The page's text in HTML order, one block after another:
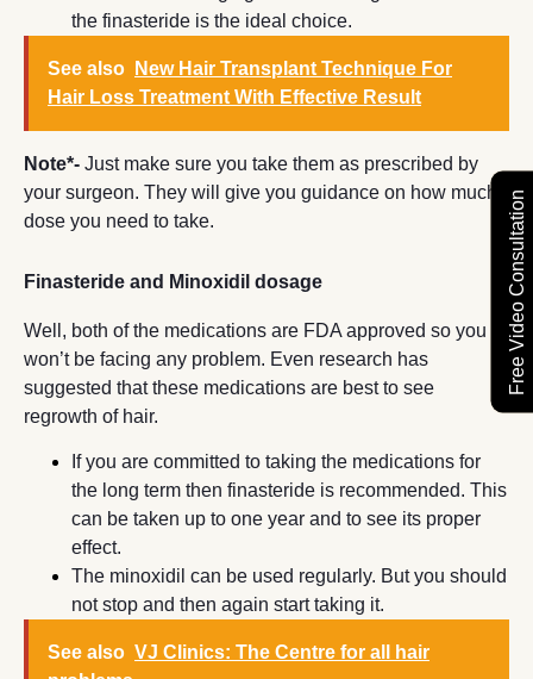
Free Video Consultation
the finasteride is the ideal choice.
See also
New Hair Transplant Technique For
Hair Loss Treatment With Effective Result
Note*- Just make sure you take them as prescribed by
your surgeon. They will give you guidance on how much
dose you need to take.
Finasteride and Minoxidil dosage
Well, both of the medications are FDA approved so you
won’t be facing any problem. Even research has
suggested that these medications are best to see
regrowth of hair.
If you are committed to taking the medications for
the long term then finasteride is recommended. This
can be taken up to one year and to see its proper
effect.
The minoxidil can be used regularly. But you should
not stop and then again start taking it.
See also VJ Clinics: The Centre for all hair